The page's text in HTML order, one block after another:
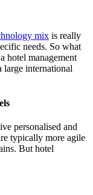
mix is really
needs. So what
hotel management
large international
personalised and
typically more agile
But hotel